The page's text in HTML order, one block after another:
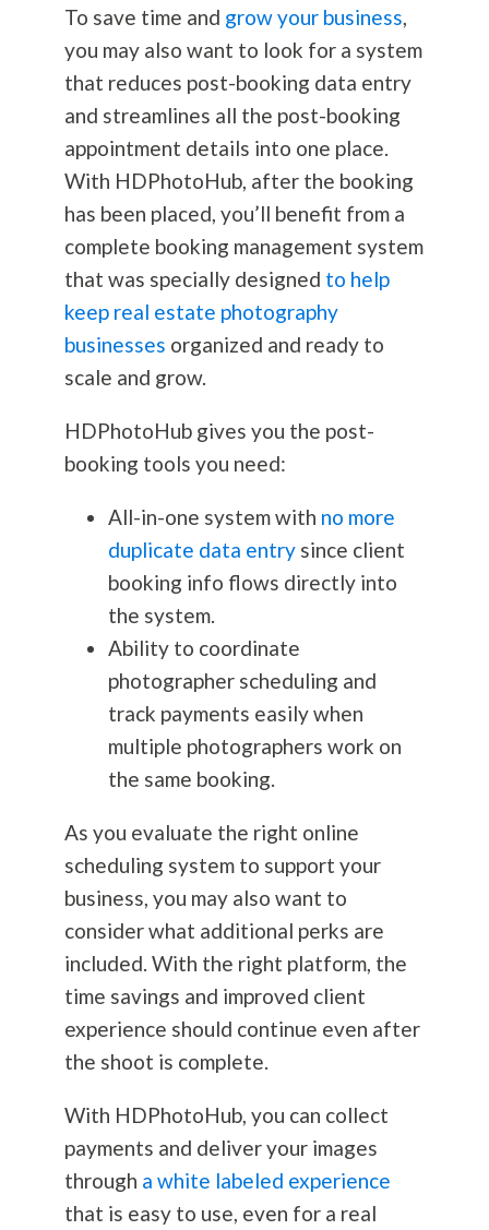
To save time and grow your business,
you may also want to look for a system
that reduces post-booking data entry
and streamlines all the post-booking
appointment details into one place.
With HDPhotoHub, after the booking
has been placed, you’ll benefit from a
complete booking management system
that was specially designed to help
keep real estate photography
businesses organized and ready to
scale and grow.
HDPhotoHub gives you the post-
booking tools you need:
All-in-one system with no more
duplicate data entrysince client
booking info flows directly into
the system.
Ability to coordinate
photographer scheduling and
track payments easily when
multiple photographers work on
the same booking.
As you evaluate the right online
scheduling system to support your
business, you may also want to
consider what additional perks are
included. With the right platform, the
time savings and improved client
experience should continue even after
the shoot is complete.
With HDPhotoHub, you can collect
payments and deliver your images
through a white labeled experience
that is easy to use, even for a real